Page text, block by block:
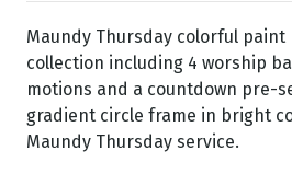
Maundy Thursday colorful
collection including 4 worship
motions and a countdown pre-
gradient circle frame in bright
Maundy Thursday service.